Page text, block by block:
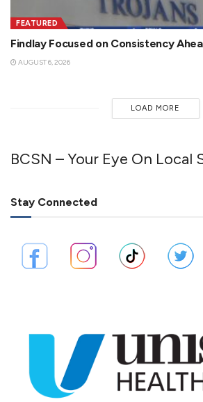
FEATURED
Findlay Focused on Consistency
AUGUST 6, 2026
LOAD MORE
BCSN – Your Eye On Local
Stay Connected